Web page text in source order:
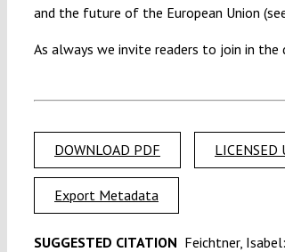
and the future of the European Union
As always we invite readers to join in the
DOWNLOAD PDF LICENSED
Export Metadata
SUGGESTED CITATION Feichtner, Isabel: